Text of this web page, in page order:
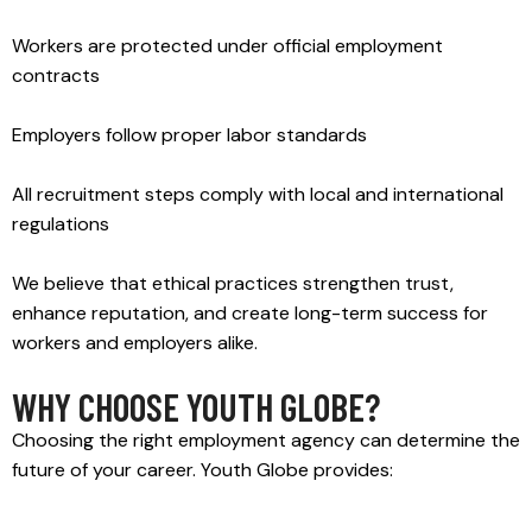
Workers are protected under official employment
contracts
Employers follow proper labor standards
All recruitment steps comply with local and international
regulations
We believe that ethical practices strengthen trust,
enhance reputation, and create long-term success for
workers and employers alike.
WHY CHOOSE YOUTH GLOBE?
Choosing the right employment agency can determine the
future of your career. Youth Globe provides: